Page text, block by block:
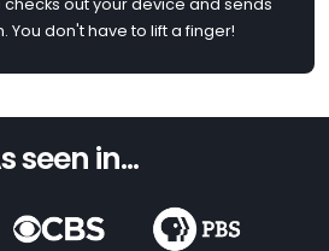
checks out your device and sends
You don't have to lift a finger!
seen in...